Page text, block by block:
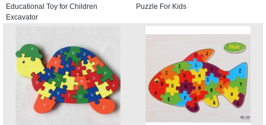
Educational Toy for Children
Excavator
Puzzle For Kids